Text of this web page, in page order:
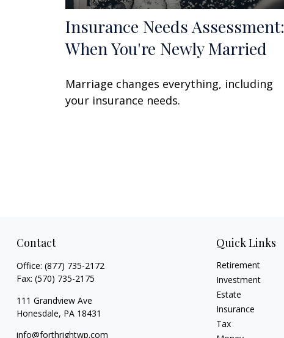
Insurance Needs Assessment:
When You're Newly Married
Marriage changes everything, including
your insurance needs.
Contact
Office: (877) 735-2172
Fax: (570) 735-2175
111 Grandview Ave
Honesdale, PA 18431
info@forthrightwp.com
Quick Links
Retirement
Investment
Estate
Insurance
Tax